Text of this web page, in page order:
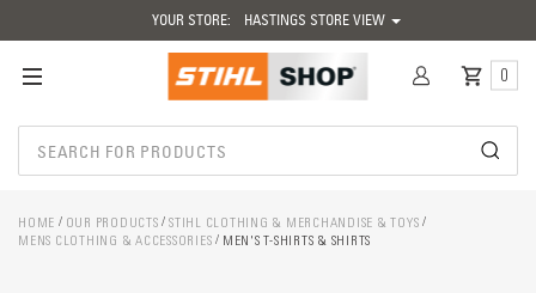
YOUR STORE: HASTINGS STORE VIEW
0
HOME OUR PRODUCTS STIHL CLOTHING & MERCHANDISE & TOYS
MENS CLOTHING & ACCESSORIES
MEN'S T-SHIRTS & SHIRTS